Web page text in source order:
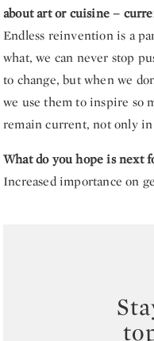
about art or cuisine –
Endless reinvention is a
what, we can never stop
to change, but when we
we use them to inspire so
remain current, not only
What do you hope is next
Increased importance on